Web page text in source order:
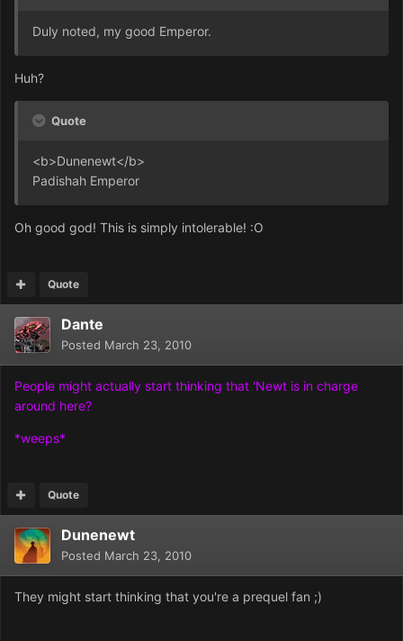
Duly noted, my good Emperor.
Huh?
Quote
<b>Dunenewt</b>
Padishah Emperor
Oh good god! This is simply intolerable! :O
Quote
Dante
Posted March 23, 2010
People might actually start thinking that 'Newt is in charge
around here?
*weeps*
Quote
Dunenewt
Posted March 23, 2010
They might start thinking that you're a prequel fan ;)